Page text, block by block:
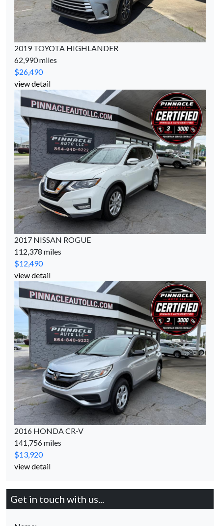
2019 TOYOTA HIGHLANDER
62,990 miles
$26,490
view detail
2017 NISSAN ROGUE
112,378 miles
$12,490
view detail
2016 HONDA CR-V
141,756 miles
$13,920
view detail
Get in touch with us...